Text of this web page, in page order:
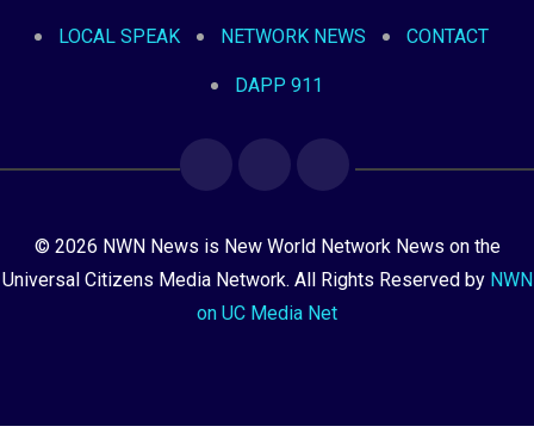
LOCAL SPEAK NETWORK NEWS CONTACT
DAPP 911
© 2026 NWN News is New World Network News on the
Universal Citizens Media Network. All Rights Reserved by NWN
on UC Media Net